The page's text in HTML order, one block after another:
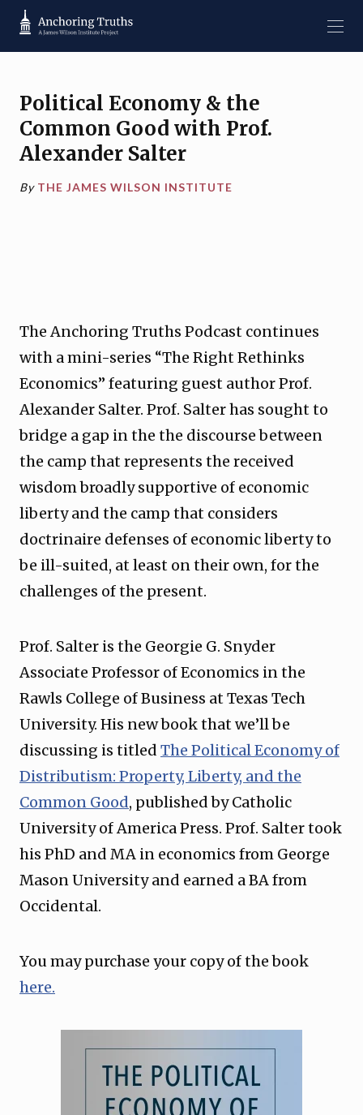
Political Economy & the
Common Good with Prof.
Alexander Salter
By THE JAMES WILSON INSTITUTE
The Anchoring Truths Podcast continues
with a mini-series “The Right Rethinks
Economics” featuring guest author Prof.
Alexander Salter. Prof. Salter has sought to
bridge a gap in the the discourse between
the camp that represents the received
wisdom broadly supportive of economic
liberty and the camp that considers
doctrinaire defenses of economic liberty to
be ill-suited, at least on their own, for the
challenges of the present.
Prof. Salter is the Georgie G. Snyder
Associate Professor of Economics in the
Rawls College of Business at Texas Tech
University. His new book that we’ll be
discussing is titled The Political Economy of
Distributism: Property, Liberty, and the
Common Good, published by Catholic
University of America Press. Prof. Salter took
his PhD and MA in economics from George
Mason University and earned a BA from
Occidental.
You may purchase your copy of the book
here.